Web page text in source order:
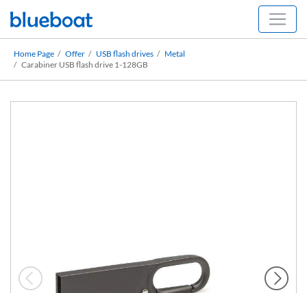
Home Page Offer USB flash drives
Metal
Carabiner USB flash drive 1-128GB